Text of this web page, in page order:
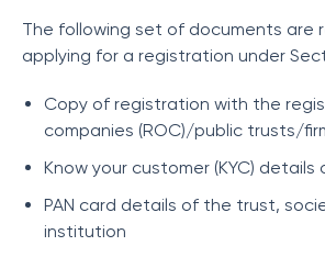
The following set of documents are
applying for a registration under
Copy of registration with the
companies (ROC)/public trusts/
Know your customer (KYC) details
PAN card details of the trust,
institution